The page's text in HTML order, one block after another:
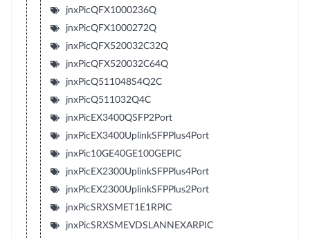
jnxPicQFX1000236Q
jnxPicQFX1000272Q
jnxPicQFX520032C32Q
jnxPicQFX520032C64Q
jnxPicQ511048S4Q2C
jnxPicQ511032Q4C
jnxPicEX3400QSFP2Port
jnxPicEX3400UplinkSFPPlus4Port
jnxPic10GE40GE100GEPIC
jnxPicEX2300UplinkSFPPlus4Port
jnxPicEX2300UplinkSFPPlus2Port
jnxPicSRXSMET1E1RPIC
jnxPicSRXSMEVDSLANNEXARPIC